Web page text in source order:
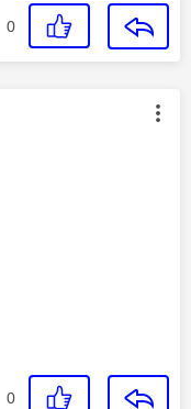
0
by:
0